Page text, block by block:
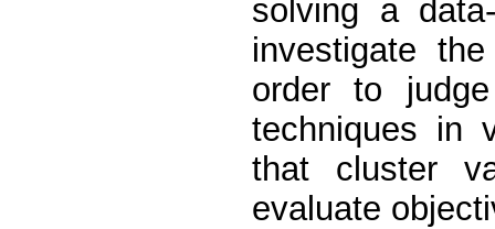
solving a
investigate
order to
techniques in
that cluster
evaluate